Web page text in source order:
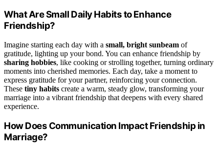
What Are Small Daily Habits to Enhance
Friendship?
Imagine starting each day with a small, bright sunbeam of
gratitude, lighting up your bond. You can enhance friendship by
sharing hobbies, like cooking or strolling together, turning ordinary
moments into cherished memories. Each day, take a moment to
express gratitude for your partner, reinforcing your connection.
These tiny habits create a warm, steady glow, transforming your
marriage into a vibrant friendship that deepens with every shared
experience.
How Does Communication Impact Friendship in
Marriage?